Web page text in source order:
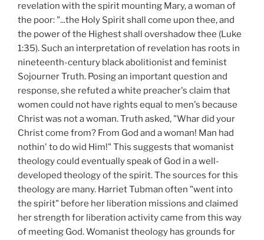
revelation with the spirit mounting Mary, a woman of
the poor: "...the Holy Spirit shall come upon thee, and
the power of the Highest shall overshadow thee (Luke
1:35). Such an interpretation of revelation has roots in
nineteenth-century black abolitionist and feminist
Sojourner Truth. Posing an important question and
response, she refuted a white preacher's claim that
women could not have rights equal to men's because
Christ was not a woman. Truth asked, "Whar did your
Christ come from? From God and a woman! Man had
nothin' to do wid Him!" This suggests that womanist
theology could eventually speak of God in a well-
developed theology of the spirit. The sources for this
theology are many. Harriet Tubman often "went into
the spirit" before her liberation missions and claimed
her strength for liberation activity came from this way
of meeting God. Womanist theology has grounds for